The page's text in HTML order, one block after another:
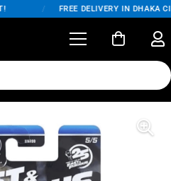
FREE DELIVERY IN DHAKA